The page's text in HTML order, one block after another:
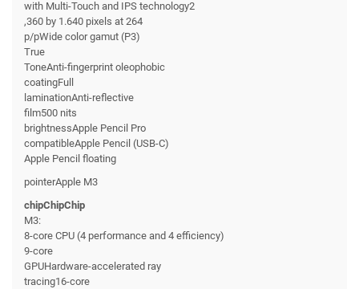
with Multi-Touch and IPS technology2
,360 by 1.640 pixels at 264
p/pWide color gamut (P3)
True
ToneAnti-fingerprint oleophobic
coatingFull
laminationAnti-reflective
film500 nits
brightnessApple Pencil Pro
compatibleApple Pencil (USB-C)
Apple Pencil floating
pointerApple M3
chipChipChip
M3:
8-core CPU (4 performance and 4 efficiency)
9-core
GPUHardware-accelerated ray
tracing16-core